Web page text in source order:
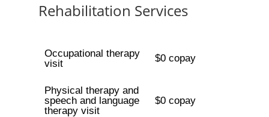
Rehabilitation Services
Occupational therapy
visit
$0 copay
Physical therapy and
speech and language
therapy visit
$0 copay